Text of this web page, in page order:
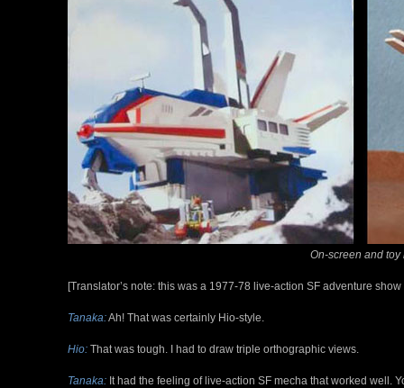
On-screen and
[Translator’s note: this was a 1977-78 live-action SF adventure
Tanaka:Ah! That was certainly Hio-style.
Hio: That was tough. I had to draw triple orthographic views.
Tanaka: It had the feeling of live-action SF mecha that worked well.